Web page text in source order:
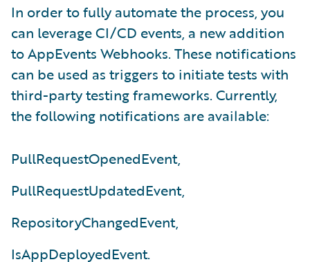
In order to fully automate the process, you
can leverage CI/CD events, a new addition
to AppEvents Webhooks. These notifications
can be used as triggers to initiate tests with
third-party testing frameworks. Currently,
the following notifications are available:
PullRequestOpenedEvent,
PullRequestUpdatedEvent,
RepositoryChangedEvent,
IsAppDeployedEvent.